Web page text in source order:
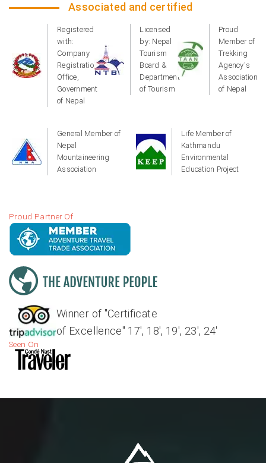
Associated and certified
Registered
with:
Company
Registration
Office,
Government
of Nepal
Licensed
by: Nepal
Tourism
Board &
Department
of Tourism
Proud
Member of
Trekking
Agency's
Association
of Nepal
General Member of
Nepal
Mountaineering
Association
Life Member of
Kathmandu
Environmental
Education Project
Proud Partner Of
Winner of "Certificate
of Excellence" 17', 18', 19', 23', 24'
Seen On